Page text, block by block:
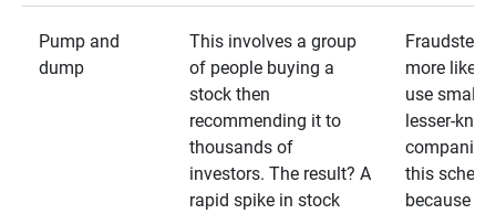
Pump and
dump
This involves a group
of people buying a
stock then
recommending it to
thousands of
investors. The result? A
rapid spike in stock
Fraudsters
more likely
use smaller,
lesser-
companies
this
because it’s